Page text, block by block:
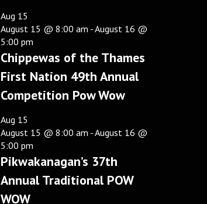
Aug 15
August 15 @ 8:00 am -August 16 @
5:00 pm
Chippewas of the Thames
First Nation 49th Annual
Competition Pow Wow
Aug 15
August 15 @ 8:00 am -August 16 @
5:00 pm
Pikwakanagan’s 37th
Annual Traditional POW
WOW